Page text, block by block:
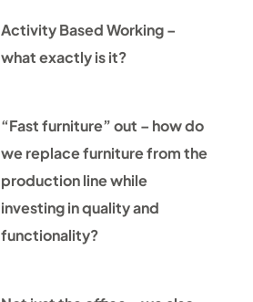
Activity Based Working –
what exactly is it?
“Fast furniture” out – how do
we replace furniture from the
production line while
investing in quality and
functionality?